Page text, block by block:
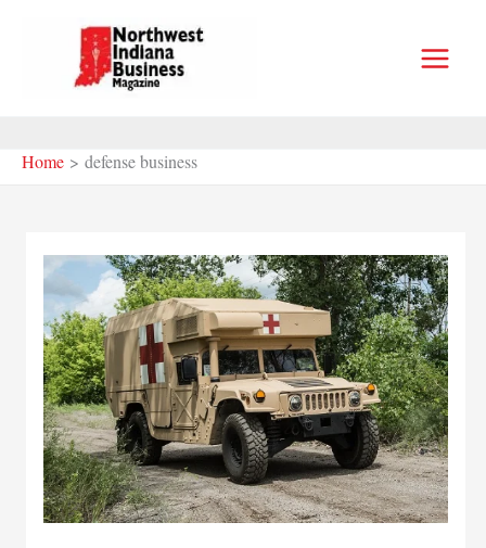
Home defense business